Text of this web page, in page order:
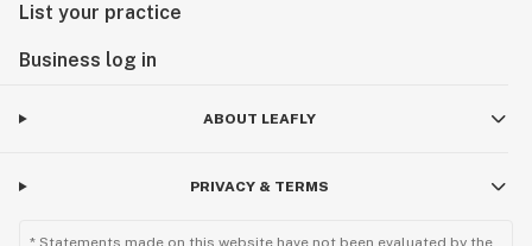
List your practice
Business log in
ABOUT LEAFLY
PRIVACY & TERMS
* Statements made on this website have not been evaluated by the